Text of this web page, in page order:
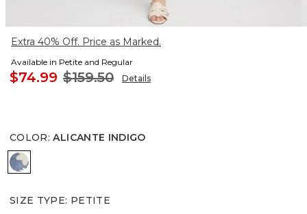
Extra 40% Off. Price as Marked.
Available in Petite and Regular
$74.99 $159.50 Details
COLOR: ALICANTE INDIGO
ALICANTE INDIGO
SIZE TYPE: PETITE